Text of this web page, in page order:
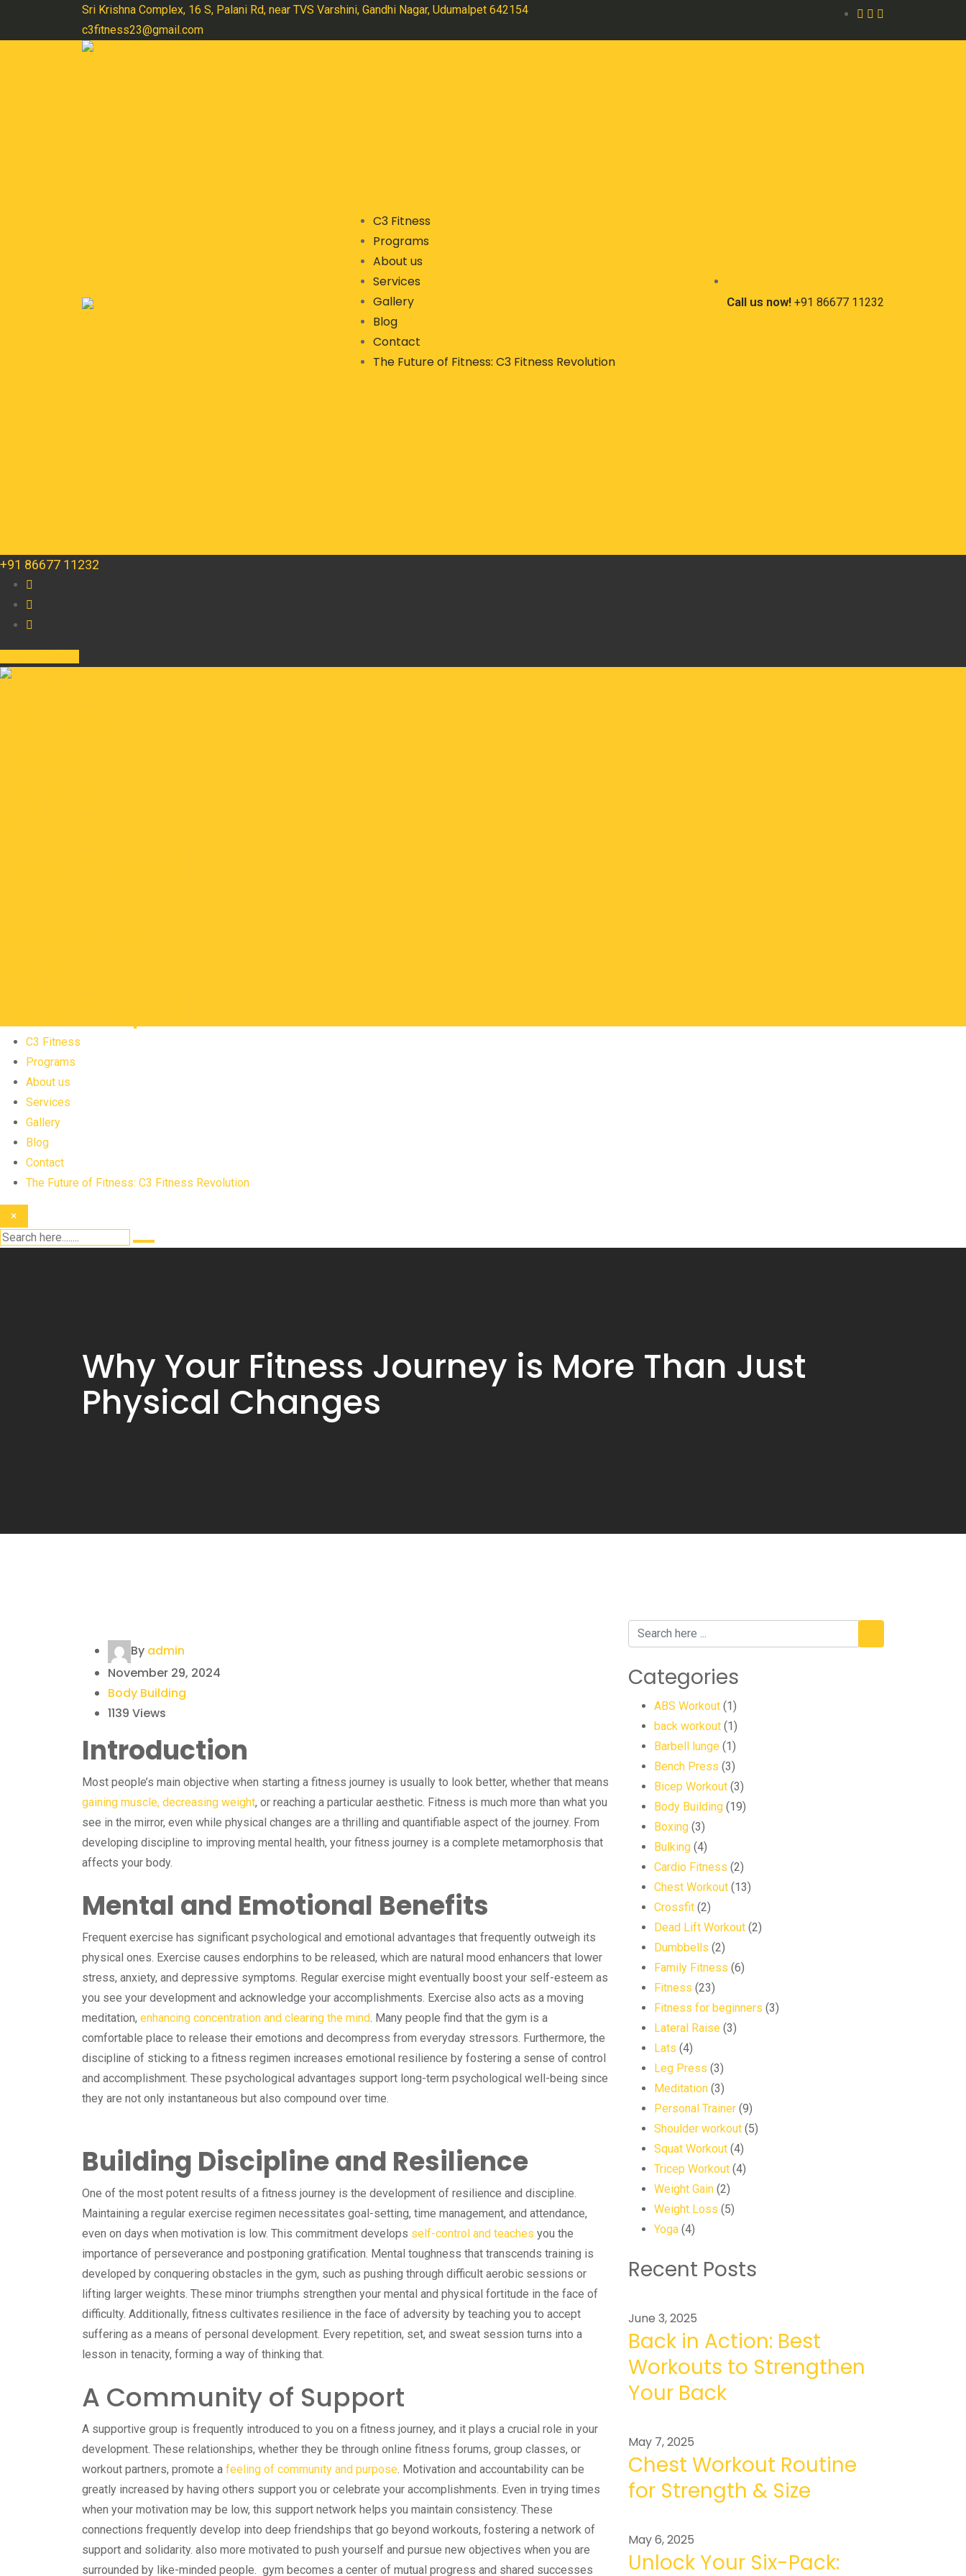
Sri Krishna Complex, 16 S, Palani Rd, near TVS Varshini, Gandhi Nagar, Udumalpet 642154
c3fitness23@gmail.com
C3 Fitness
Programs
About us
Services
Gallery
Blog
Contact
The Future of Fitness: C3 Fitness Revolution
Call us now! +91 86677 11232
+91 86677 11232
C3 Fitness
Programs
About us
Services
Gallery
Blog
Contact
The Future of Fitness: C3 Fitness Revolution
×
Why Your Fitness Journey is More Than Just
Physical Changes
By admin
November 29, 2024
Body Building
1139 Views
Introduction
Most people’s main objective when starting a fitness journey is usually to look better, whether that means
gaining muscle, decreasing weight, or reaching a particular aesthetic. Fitness is much more than what you
see in the mirror, even while physical changes are a thrilling and quantifiable aspect of the journey. From
developing discipline to improving mental health, your fitness journey is a complete metamorphosis that
affects your body.
Mental and Emotional Benefits
Frequent exercise has significant psychological and emotional advantages that frequently outweigh its
physical ones. Exercise causes endorphins to be released, which are natural mood enhancers that lower
stress, anxiety, and depressive symptoms. Regular exercise might eventually boost your self-esteem as
you see your development and acknowledge your accomplishments. Exercise also acts as a moving
meditation, enhancing concentration and clearing the mind. Many people find that the gym is a
comfortable place to release their emotions and decompress from everyday stressors. Furthermore, the
discipline of sticking to a fitness regimen increases emotional resilience by fostering a sense of control
and accomplishment. These psychological advantages support long-term psychological well-being since
they are not only instantaneous but also compound over time.
Building Discipline and Resilience
One of the most potent results of a fitness journey is the development of resilience and discipline.
Maintaining a regular exercise regimen necessitates goal-setting, time management, and attendance,
even on days when motivation is low. This commitment develops self-control and teaches you the
importance of perseverance and postponing gratification. Mental toughness that transcends training is
developed by conquering obstacles in the gym, such as pushing through difficult aerobic sessions or
lifting larger weights. These minor triumphs strengthen your mental and physical fortitude in the face of
difficulty. Additionally, fitness cultivates resilience in the face of adversity by teaching you to accept
suffering as a means of personal development. Every repetition, set, and sweat session turns into a
lesson in tenacity, forming a way of thinking that.
A Community of Support
A supportive group is frequently introduced to you on a fitness journey, and it plays a crucial role in your
development. These relationships, whether they be through online fitness forums, group classes, or
workout partners, promote a feeling of community and purpose. Motivation and accountability can be
greatly increased by having others support you or celebrate your accomplishments. Even in trying times
when your motivation may be low, this support network helps you maintain consistency. These
connections frequently develop into deep friendships that go beyond workouts, fostering a network of
support and solidarity. also more motivated to push yourself and pursue new objectives when you are
surrounded by like-minded people. gym becomes a center of mutual progress and shared successes
Categories
ABS Workout (1)
back workout (1)
Barbell lunge (1)
Bench Press (3)
Bicep Workout (3)
Body Building (19)
Boxing (3)
Bulking (4)
Cardio Fitness (2)
Chest Workout (13)
Crossfit (2)
Dead Lift Workout (2)
Dumbbells (2)
Family Fitness (6)
Fitness (23)
Fitness for beginners (3)
Lateral Raise (3)
Lats (4)
Leg Press (3)
Meditation (3)
Personal Trainer (9)
Shoulder workout (5)
Squat Workout (4)
Tricep Workout (4)
Weight Gain (2)
Weight Loss (5)
Yoga (4)
Recent Posts
June 3, 2025
Back in Action: Best
Workouts to Strengthen
Your Back
May 7, 2025
Chest Workout Routine
for Strength & Size
May 6, 2025
Unlock Your Six-Pack: